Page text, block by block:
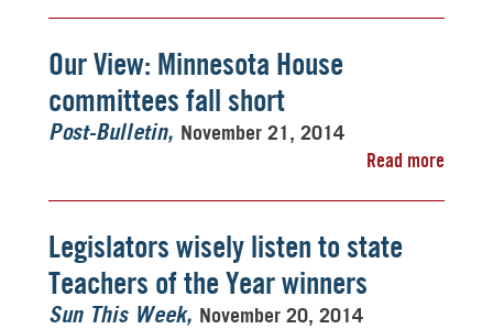
Our View: Minnesota House
committees fall short
Post-Bulletin
November 21, 2014
Read more
Legislators wisely listen to state
Teachers of the Year winners
Sun This Week
November 20, 2014